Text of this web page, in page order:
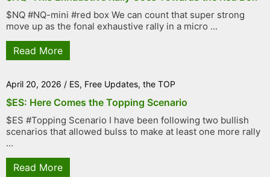
$NQ #NQ-mini #red box We can count that super strong
move up as the fonal exhaustive rally in a micro ...
Read More
April 20, 2026 / ES, Free Updates, the TOP
$ES: Here Comes the Topping Scenario
$ES #Topping Scenario I have been following two bullish
scenarios that allowed bulss to make at least one more rally
...
Read More